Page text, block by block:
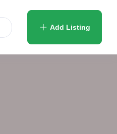
Add Listing